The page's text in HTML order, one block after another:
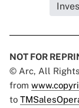
NOT FOR
© Arc, All
from
to